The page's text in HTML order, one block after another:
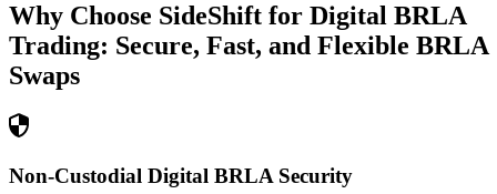
Why Choose SideShift for Digital BRLA
Trading: Secure, Fast, and Flexible BRLA
Swaps
Non-Custodial Digital BRLA Security